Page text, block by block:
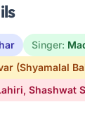
Singer:
(Shyamalal
, Shashwat